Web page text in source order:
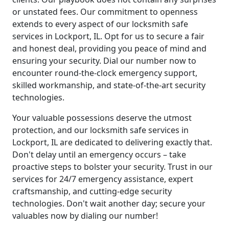
or unstated fees. Our commitment to openness
extends to every aspect of our locksmith safe
services in Lockport, IL. Opt for us to secure a fair
and honest deal, providing you peace of mind and
ensuring your security. Dial our number now to
encounter round-the-clock emergency support,
skilled workmanship, and state-of-the-art security
technologies.
Your valuable possessions deserve the utmost
protection, and our locksmith safe services in
Lockport, IL are dedicated to delivering exactly that.
Don't delay until an emergency occurs – take
proactive steps to bolster your security. Trust in our
services for 24/7 emergency assistance, expert
craftsmanship, and cutting-edge security
technologies. Don't wait another day; secure your
valuables now by dialing our number!